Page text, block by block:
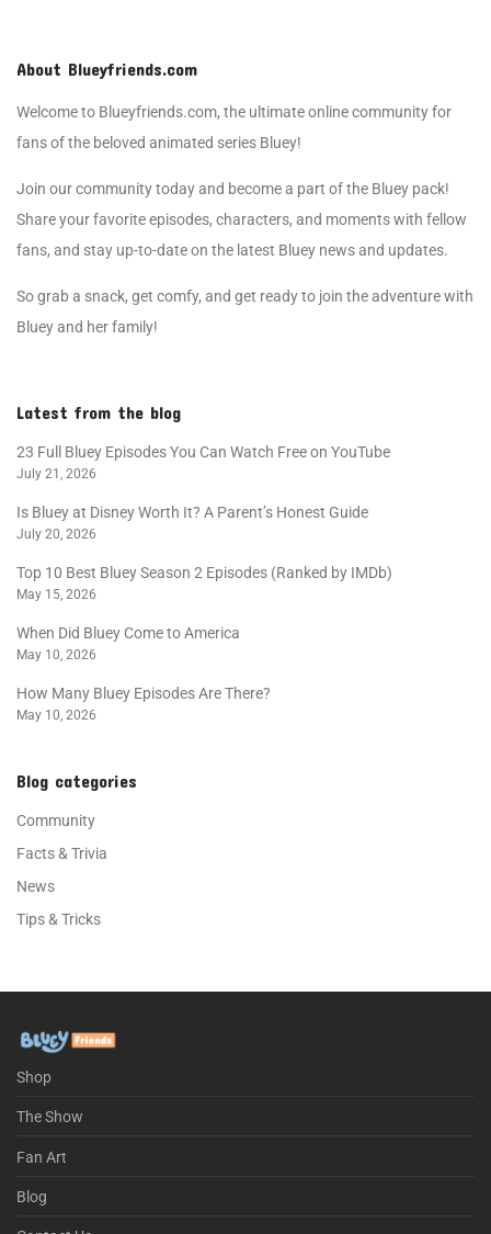
About Blueyfriends.com
Welcome to Blueyfriends.com, the ultimate online community for
fans of the beloved animated series Bluey!
Join our community today and become a part of the Bluey pack!
Share your favorite episodes, characters, and moments with fellow
fans, and stay up-to-date on the latest Bluey news and updates.
So grab a snack, get comfy, and get ready to join the adventure with
Bluey and her family!
Latest from the blog
23 Full Bluey Episodes You Can Watch Free on YouTube
July 21, 2026
Is Bluey at Disney Worth It? A Parent’s Honest Guide
July 20, 2026
Top 10 Best Bluey Season 2 Episodes (Ranked by IMDb)
May 15, 2026
When Did Bluey Come to America
May 10, 2026
How Many Bluey Episodes Are There?
May 10, 2026
Blog categories
Community
Facts & Trivia
News
Tips & Tricks
Shop
The Show
Fan Art
Blog